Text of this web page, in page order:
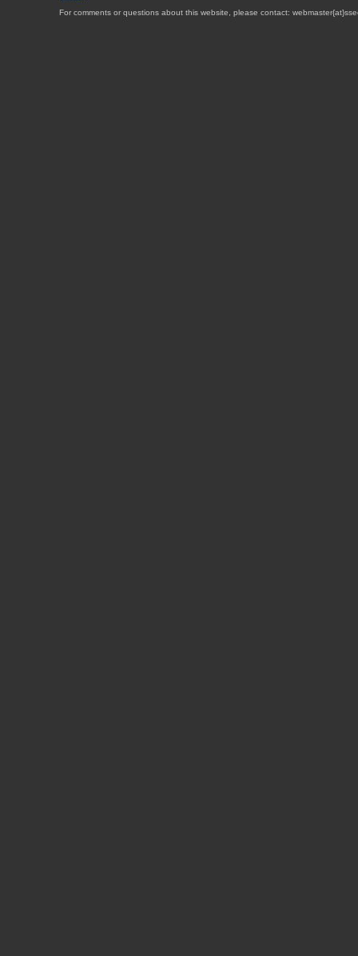
For comments or questions about this website, please contact: